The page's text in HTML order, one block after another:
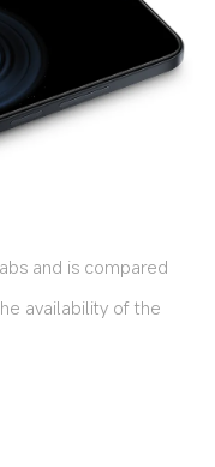
and is compared
availability of the